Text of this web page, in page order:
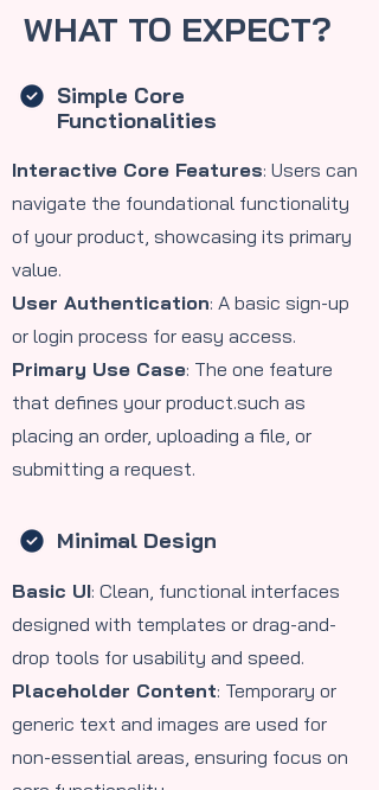
WHAT TO EXPECT?
Simple Core
Functionalities
Interactive Core Features: Users can
navigate the foundational functionality
of your product, showcasing its primary
value.
User Authentication: A basic sign-up
or login process for easy access.
Primary Use Case: The one feature
that defines your product.such as
placing an order, uploading a file, or
submitting a request.
Minimal Design
Basic UI: Clean, functional interfaces
designed with templates or drag-and-
drop tools for usability and speed.
Placeholder Content: Temporary or
generic text and images are used for
non-essential areas, ensuring focus on